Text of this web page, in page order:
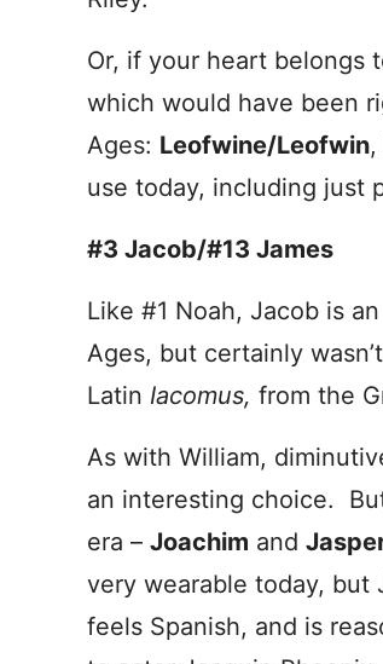
Or, if your heart belongs
which would have been
Ages: Leofwine/Leofwin,
use today, including just
#3 Jacob/#13 James
Like #1 Noah, Jacob is
Ages, but certainly
Latin Iacomus, from the
As with William,
an interesting choice.
era – Joachim and
very wearable today,
feels Spanish, and is